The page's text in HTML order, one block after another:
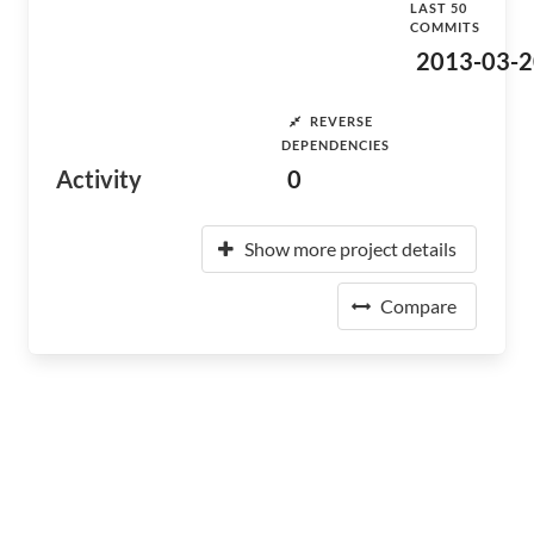
Activity
LAST 50
COMMITS
2013-03-
REVERSE
DEPENDENCIES
0
Show more project details
Compare